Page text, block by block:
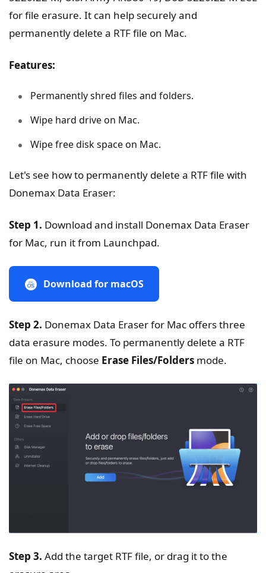
for file erasure. It can help securely and
permanently delete a RTF file on Mac.
Features:
Permanently shred files and folders.
Wipe hard drive on Mac.
Wipe free disk space on Mac.
Let's see how to permanently delete a RTF file with
Donemax Data Eraser:
Step 1. Download and install Donemax Data Eraser
for Mac, run it from Launchpad.
Download for macOS
Step 2. Donemax Data Eraser for Mac offers three
data erasure modes. To permanently delete a RTF
file on Mac, choose Erase Files/Folders mode.
Step 3. Add the target RTF file, or drag it to the